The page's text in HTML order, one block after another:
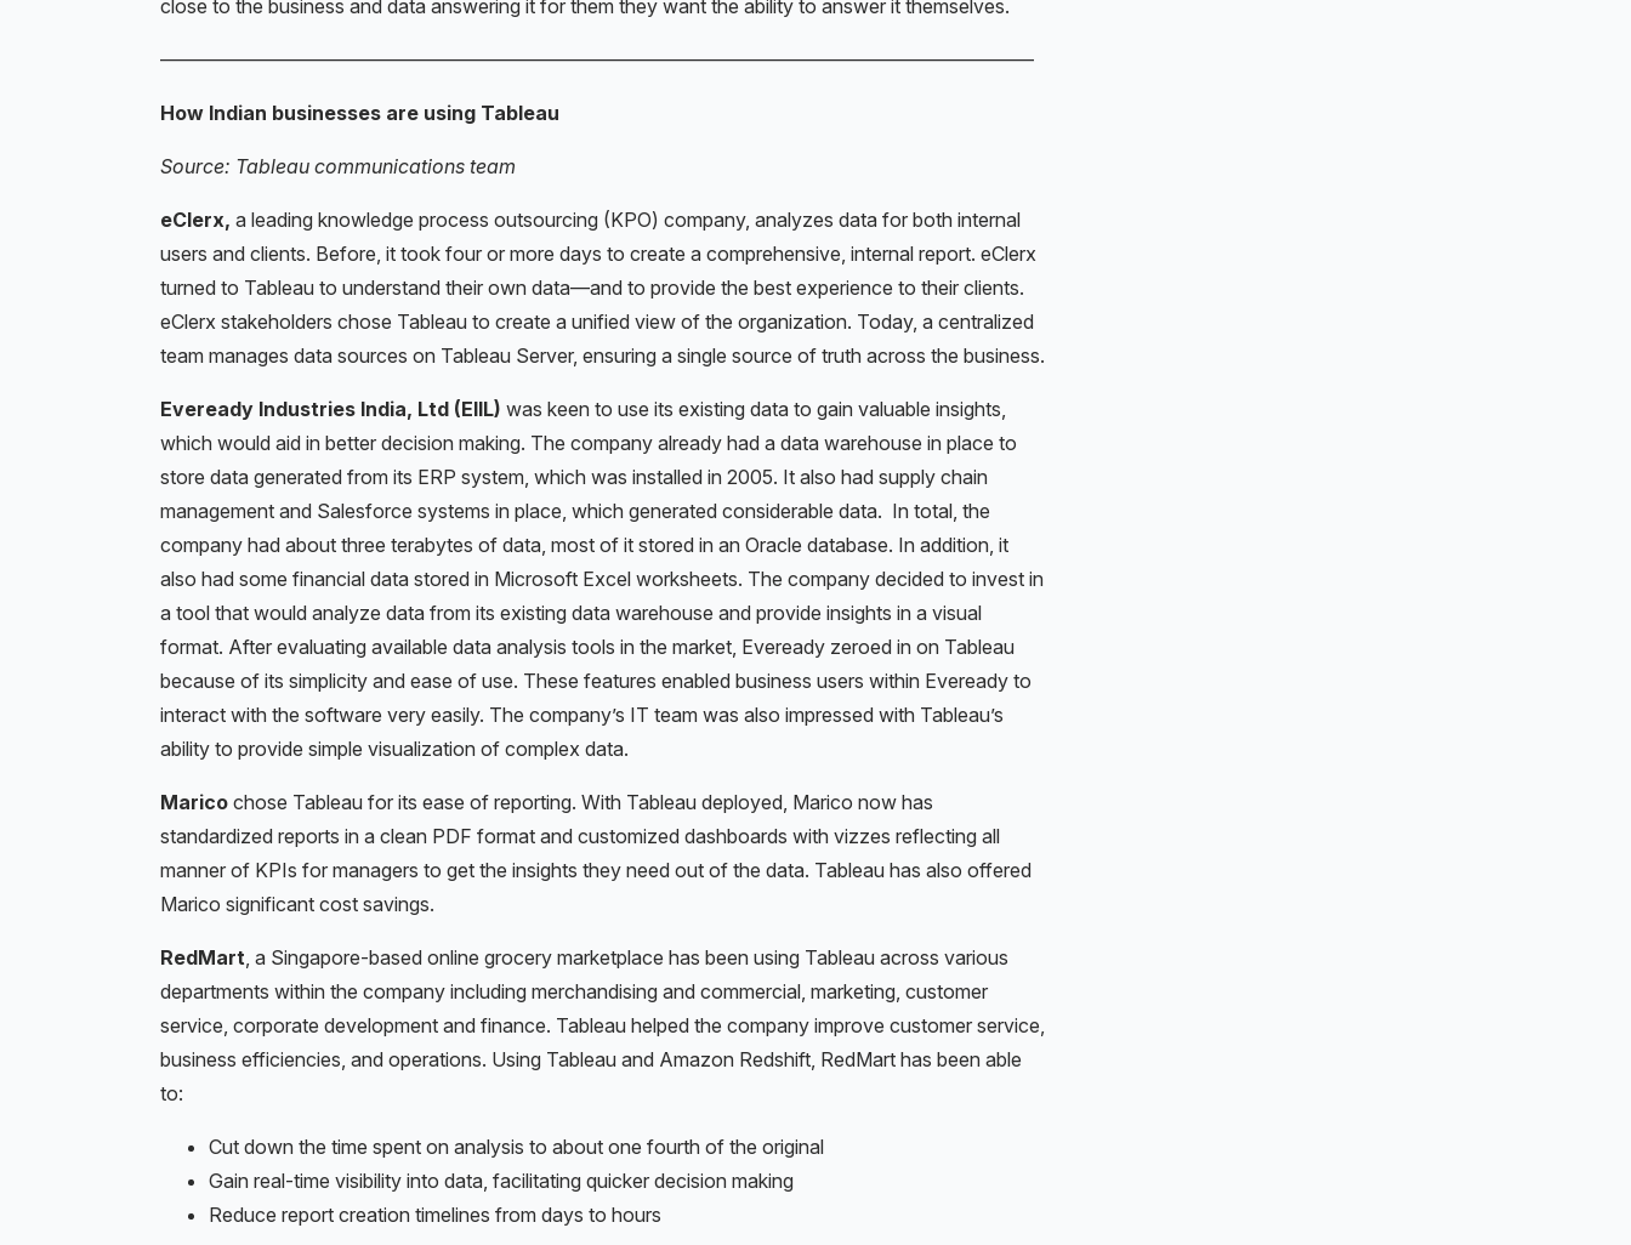
close to the business and data answering it for them they want the ability to answer it themselves.
—————————————————————————————————————————————
How Indian businesses are using Tableau
Source: Tableau communications team
eClerx, a leading knowledge process outsourcing (KPO) company, analyzes data for both internal
users and clients. Before, it took four or more days to create a comprehensive, internal report. eClerx
turned to Tableau to understand their own data—and to provide the best experience to their clients.
eClerx stakeholders chose Tableau to create a unified view of the organization. Today, a centralized
team manages data sources on Tableau Server, ensuring a single source of truth across the business.
Eveready Industries India, Ltd (EIIL) was keen to use its existing data to gain valuable insights,
which would aid in better decision making. The company already had a data warehouse in place to
store data generated from its ERP system, which was installed in 2005. It also had supply chain
management and Salesforce systems in place, which generated considerable data. In total, the
company had about three terabytes of data, most of it stored in an Oracle database. In addition, it
also had some financial data stored in Microsoft Excel worksheets. The company decided to invest in
a tool that would analyze data from its existing data warehouse and provide insights in a visual
format. After evaluating available data analysis tools in the market, Eveready zeroed in on Tableau
because of its simplicity and ease of use. These features enabled business users within Eveready to
interact with the software very easily. The company’s IT team was also impressed with Tableau’s
ability to provide simple visualization of complex data.
Marico chose Tableau for its ease of reporting. With Tableau deployed, Marico now has
standardized reports in a clean PDF format and customized dashboards with vizzes reflecting all
manner of KPIs for managers to get the insights they need out of the data. Tableau has also offered
Marico significant cost savings.
RedMart, a Singapore-based online grocery marketplace has been using Tableau across various
departments within the company including merchandising and commercial, marketing, customer
service, corporate development and finance. Tableau helped the company improve customer service,
business efficiencies, and operations. Using Tableau and Amazon Redshift, RedMart has been able
to:
Cut down the time spent on analysis to about one fourth of the original
Gain real-time visibility into data, facilitating quicker decision making
Reduce report creation timelines from days to hours